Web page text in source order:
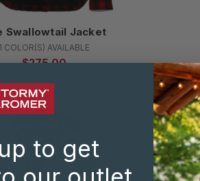
Swallowtail Jacket
COLOR(S) AVAILABLE
$275.00
SALE
to get